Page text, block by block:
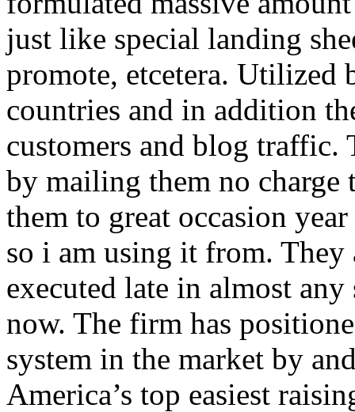
just like special landing
promote, etcetera. Utilized
countries and in addition
customers and blog traffic.
by mailing them no charge
them to great occasion
so i am using it from. They
executed late in almost
now. The firm has
system in the market by
America’s top easiest